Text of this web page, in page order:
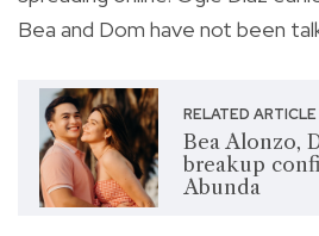
Bea and Dom have not been
RELATED ARTICLE
Bea Alonzo,
breakup
Abunda